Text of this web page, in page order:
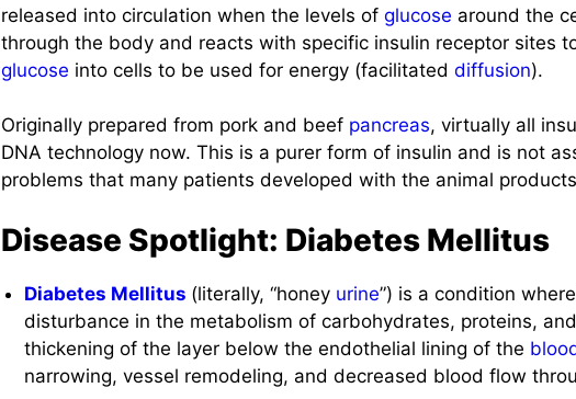
released into circulation when the levels ofglucose around the
through the body and reacts with specific insulin receptor sites
glucose into cells to be used for energy (facilitateddiffusion).
Originally prepared from pork and beef pancreas, virtually all
DNA technology now. This is a purer form of insulin and is not
problems that many patients developed with the animal
Disease Spotlight: Diabetes Mellitus
Diabetes Mellitus (literally, “honey urine”) is a condition
disturbance in the metabolism of carbohydrates, proteins,
thickening of the layer below the endothelial lining of the
narrowing, vessel remodeling, and decreased blood flow